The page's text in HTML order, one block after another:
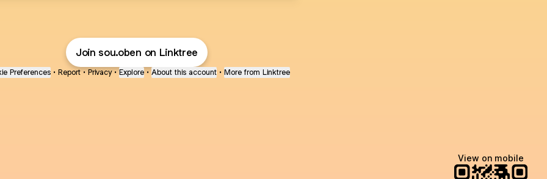
Join sou.oben on Linktree
Preferences • Report • Privacy • Explore • About this account • More from Linktree
View on mobile